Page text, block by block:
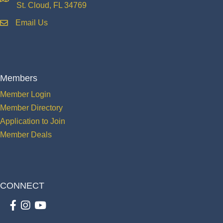
St. Cloud, FL 34769
emailEmail Us
Members
Member Login
Member Directory
Application to Join
Member Deals
CONNECT
Facebook
Instagram
youtube